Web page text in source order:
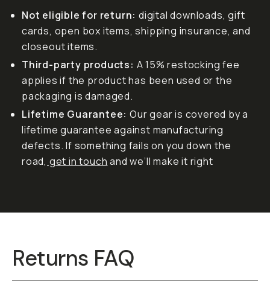
Not eligible for return: digital downloads, gift
cards, open box items, shipping insurance, and
closeout items.
Third-party products: A 15% restocking fee
applies if the product has been used or the
packaging is damaged.
Lifetime Guarantee: Our gear is covered by a
lifetime guarantee against manufacturing
defects. If something fails on you down the
road, get in touch and we’ll make it right
Returns FAQ